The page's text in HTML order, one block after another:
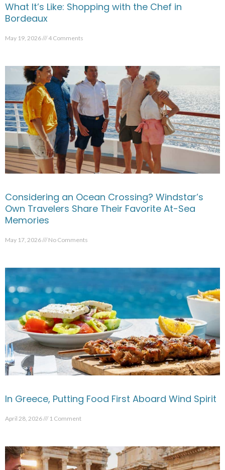
What It’s Like: Shopping with the Chef in
Bordeaux
May 19, 2026 4 Comments
Considering an Ocean Crossing? Windstar’s
Own Travelers Share Their Favorite At-Sea
Memories
May 17, 2026 No Comments
In Greece, Putting Food First Aboard Wind Spirit
April 28, 2026 1 Comment